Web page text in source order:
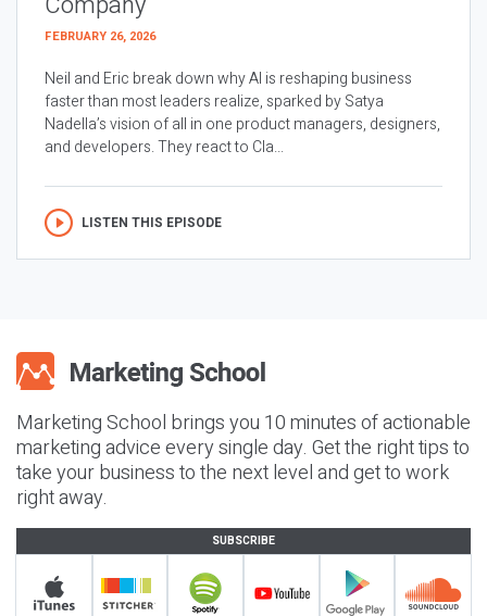
FEBRUARY 26, 2026
Neil and Eric break down why AI is reshaping business
faster than most leaders realize, sparked by Satya
Nadella’s vision of all in one product managers, designers,
and developers. They react to Cla...
LISTEN THIS EPISODE
Marketing School brings you 10 minutes of actionable
marketing advice every single day. Get the right tips to
take your business to the next level and get to work
right away.
SUBSCRIBE